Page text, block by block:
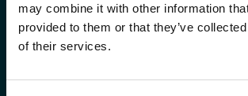
may combine it with other information
provided to them or that they’ve
of their services.
that Essex has to offer, as
times as you like